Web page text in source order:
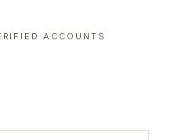
ACCOUNTS